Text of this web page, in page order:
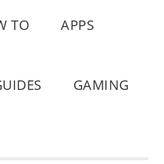
TO APPS
GAMING